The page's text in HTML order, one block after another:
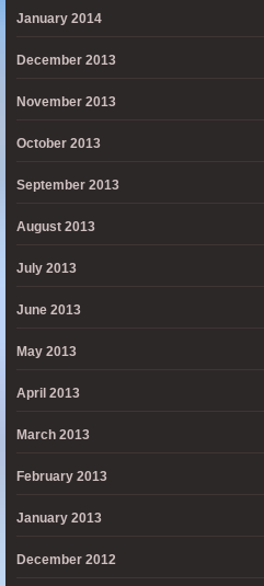
January 2014
December 2013
November 2013
October 2013
September 2013
August 2013
July 2013
June 2013
May 2013
April 2013
March 2013
February 2013
January 2013
December 2012